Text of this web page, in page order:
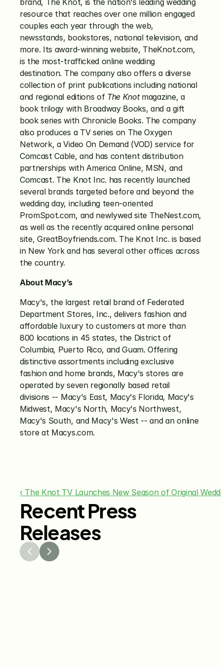
brand, The Knot, is the nation's leading wedding
resource that reaches over one million engaged
couples each year through the web,
newsstands, bookstores, national television, and
more. Its award-winning website, TheKnot.com,
is the most-trafficked online wedding
destination. The company also offers a diverse
collection of print publications including national
and regional editions of The Knot magazine, a
book trilogy with Broadway Books, and a gift
book series with Chronicle Books. The company
also produces a TV series on The Oxygen
Network, a Video On Demand (VOD) service for
Comcast Cable, and has content distribution
partnerships with America Online, MSN, and
Comcast. The Knot Inc. has recently launched
several brands targeted before and beyond the
wedding day, including teen-oriented
PromSpot.com, and newlywed site TheNest.com,
as well as the recently acquired online personal
site, GreatBoyfriends.com. The Knot Inc. is based
in New York and has several other offices across
the country.
About Macy’s
Macy's, the largest retail brand of Federated
Department Stores, Inc., delivers fashion and
affordable luxury to customers at more than
800 locations in 45 states, the District of
Columbia, Puerto Rico, and Guam. Offering
distinctive assortments including exclusive
fashion and home brands, Macy's stores are
operated by seven regionally based retail
divisions -- Macy's East, Macy's Florida, Macy's
Midwest, Macy's North, Macy's Northwest,
Macy's South, and Macy's West -- and an online
store at Macys.com.
‹ The Knot TV Launches New Season of Original
Recent Press
Releases